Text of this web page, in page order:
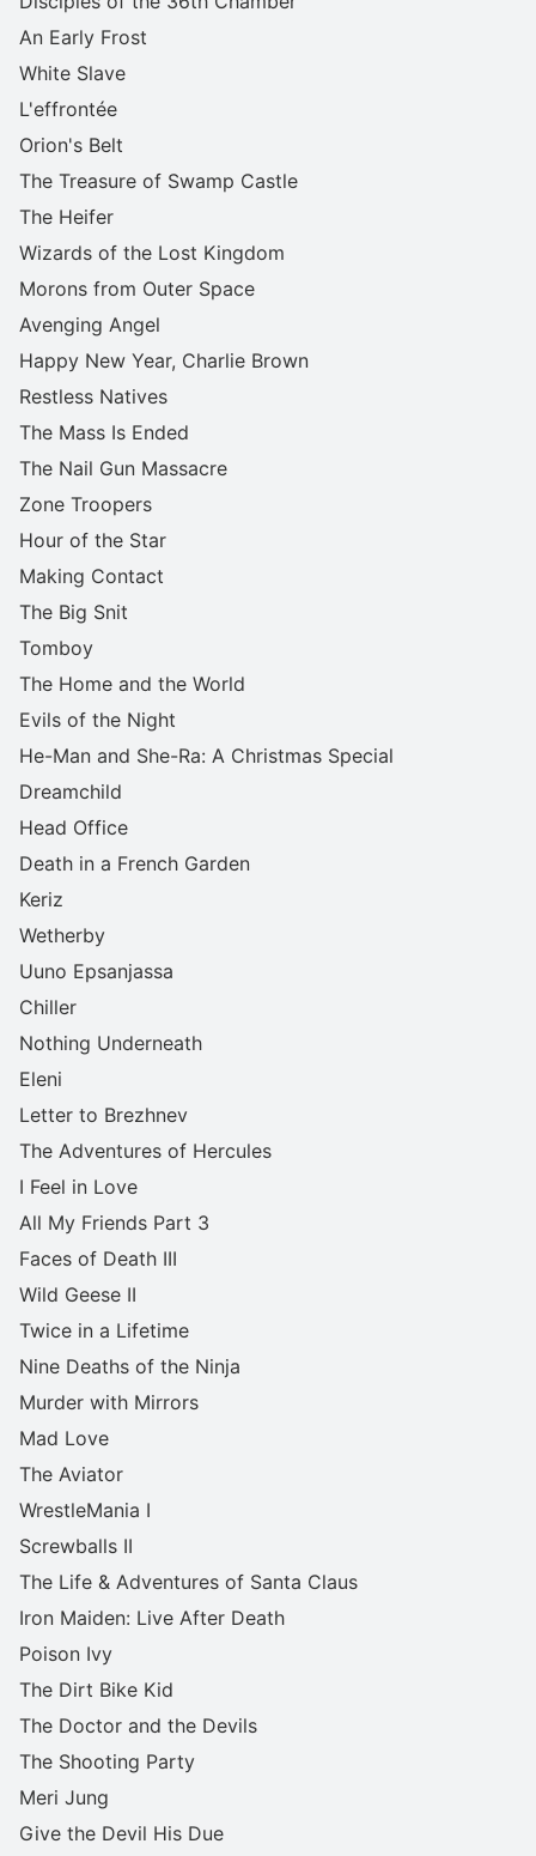
An Early Frost
White Slave
L'effrontée
Orion's Belt
The Treasure of Swamp Castle
The Heifer
Wizards of the Lost Kingdom
Morons from Outer Space
Avenging Angel
Happy New Year, Charlie Brown
Restless Natives
The Mass Is Ended
The Nail Gun Massacre
Zone Troopers
Hour of the Star
Making Contact
The Big Snit
Tomboy
The Home and the World
Evils of the Night
He-Man and She-Ra: A Christmas Special
Dreamchild
Head Office
Death in a French Garden
Keriz
Wetherby
Uuno Epsanjassa
Chiller
Nothing Underneath
Eleni
Letter to Brezhnev
The Adventures of Hercules
I Feel in Love
All My Friends Part 3
Faces of Death III
Wild Geese II
Twice in a Lifetime
Nine Deaths of the Ninja
Murder with Mirrors
Mad Love
The Aviator
WrestleMania I
Screwballs II
The Life & Adventures of Santa Claus
Iron Maiden: Live After Death
Poison Ivy
The Dirt Bike Kid
The Doctor and the Devils
The Shooting Party
Meri Jung
Give the Devil His Due